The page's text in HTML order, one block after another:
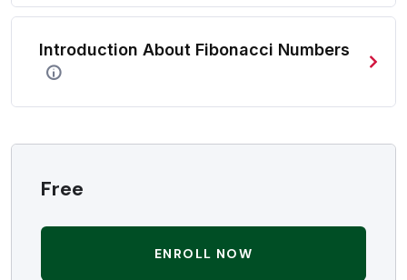
In a free hour, when our power choices is untrammelled
Introduction About Fibonacci Numbers
Free
ENROLL NOW